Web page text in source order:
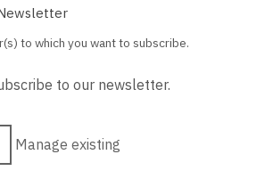
to which you want to subscribe.
to our newsletter.
Manage existing